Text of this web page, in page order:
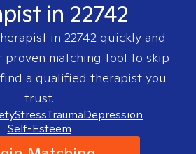
in 22742
in 22742 quickly and
proven matching tool to skip
a qualified therapist you
trust.
StressTraumaDepression
Self-Esteem